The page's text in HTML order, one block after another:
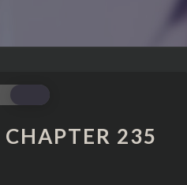
WEAK
HERO
CHAPTER
235
235